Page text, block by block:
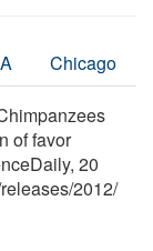
Chicago
of favor
20
releases/2012/